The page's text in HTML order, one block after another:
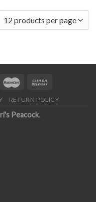
RETURN POLICY
Peacock.